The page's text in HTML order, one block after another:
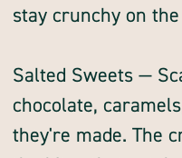
stay crunchy on
Salted Sweets —
chocolate,
they're made. The